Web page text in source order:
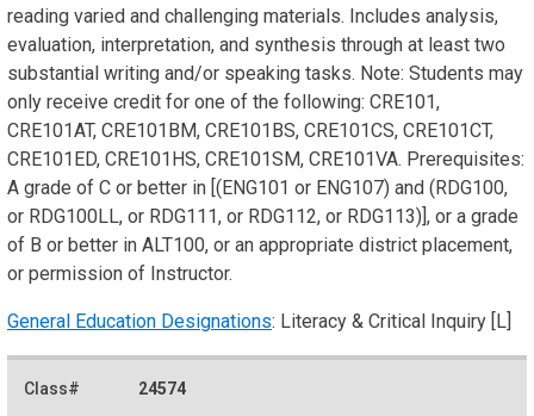
reading varied and challenging materials. Includes analysis,
evaluation, interpretation, and synthesis through at least two
substantial writing and/or speaking tasks. Note: Students may
only receive credit for one of the following: CRE101,
CRE101AT, CRE101BM, CRE101BS, CRE101CS, CRE101CT,
CRE101ED, CRE101HS, CRE101SM, CRE101VA. Prerequisites:
A grade of C or better in [(ENG101 or ENG107) and (RDG100,
or RDG100LL, or RDG111, or RDG112, or RDG113)], or a grade
of B or better in ALT100, or an appropriate district placement,
or permission of Instructor.
General Education Designations: Literacy & Critical Inquiry [L]
24574